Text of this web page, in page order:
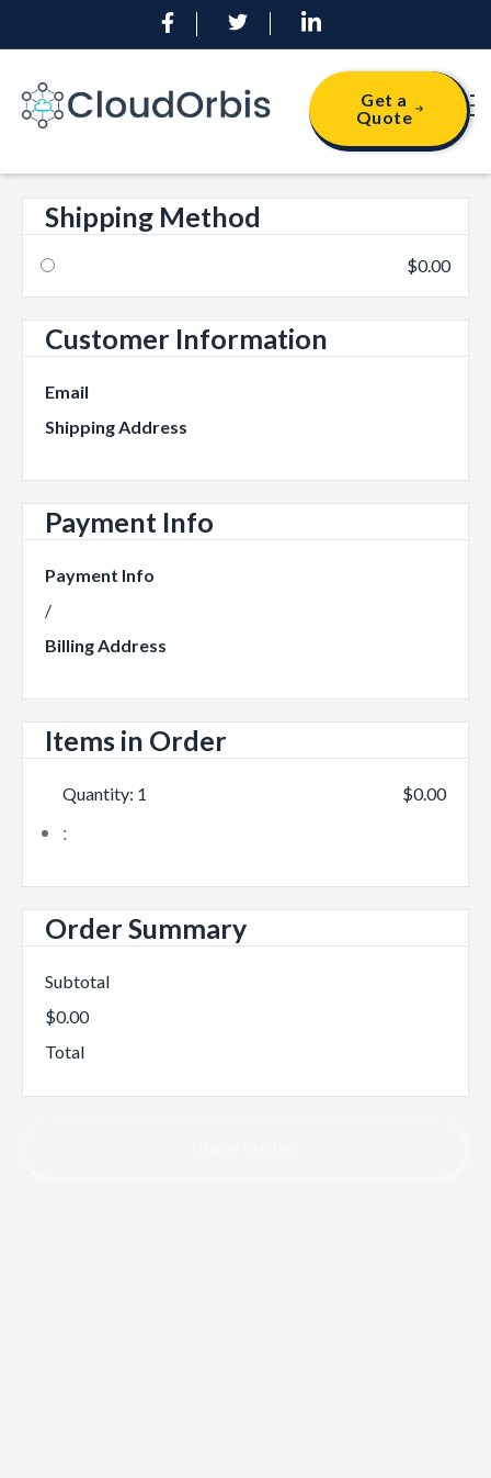
Get a
Quote
Shipping Method
$0.00
Customer Information
Email
Shipping Address
Payment Info
Payment Info
/
Billing Address
Items in Order
1
:
$0.00
Order Summary
Subtotal
$0.00
Total